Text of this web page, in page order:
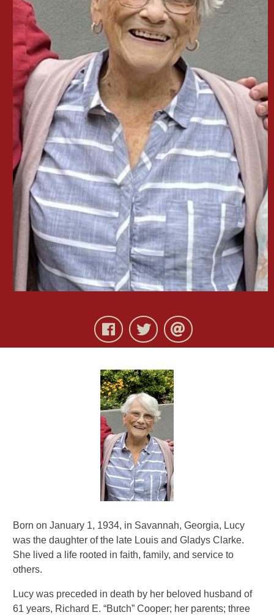
Born on January 1, 1934, in Savannah, Georgia, Lucy
was the daughter of the late Louis and Gladys Clarke.
She lived a life rooted in faith, family, and service to
others.
Lucy was preceded in death by her beloved husband of
61 years, Richard E. “Butch” Cooper; her parents; three